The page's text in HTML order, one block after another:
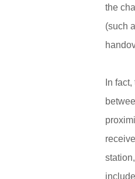
the
(such
In